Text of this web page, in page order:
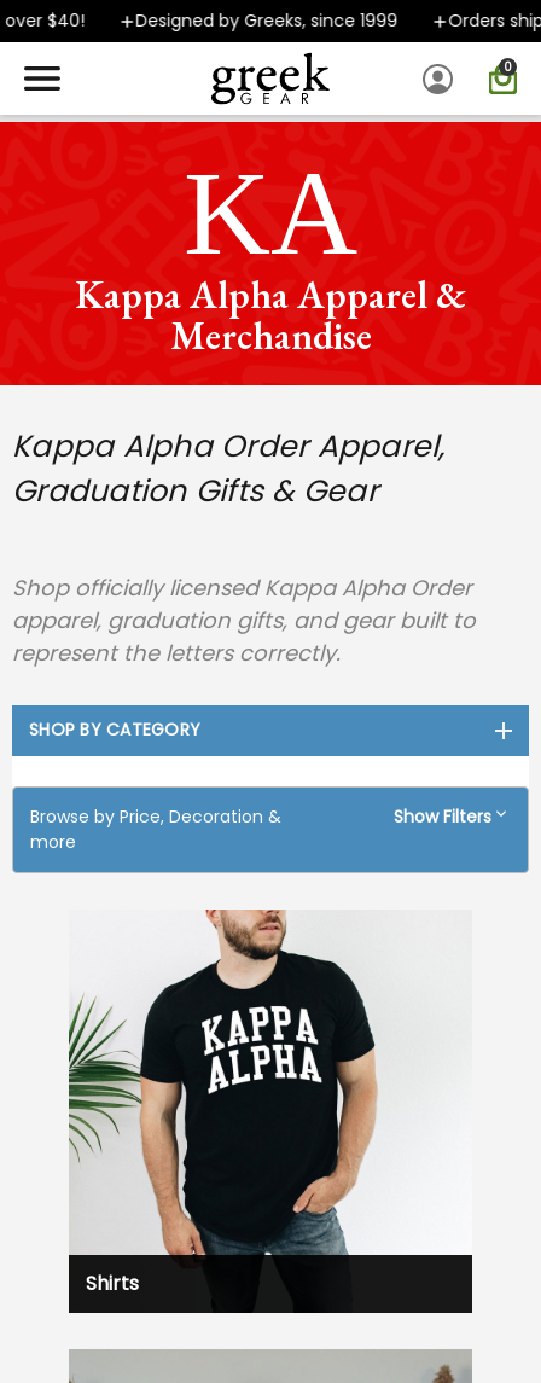
Designed by Greeks, since 1999 Orders ship FAST
0
SPEND $40 OR MORE AND GROUND SHIPPING ONLY $5.99!
ΚΑ
Kappa Alpha Apparel &
Merchandise
Kappa Alpha OrderApparel,
Graduation Gifts & Gear
Shop officially licensed Kappa Alpha Order
apparel, graduation gifts, and gear built to
represent the letters correctly.
SHOP BY CATEGORY
Browse by Price, Decoration &
more
Show Filters
Shirts